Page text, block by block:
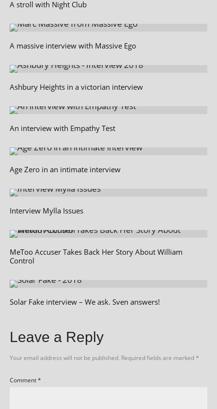
A stroll with Night Club
A massive interview with Massive Ego
Ashbury Heights in a victorian interview
An interview with Empathy Test
Age Zero in an intimate interview
Interview Mylla Issues
MeToo Accuser Takes Back Her Story About William
Control
Solar Fake interview – We ask. Sven answers!
Leave a Reply
Your email address will not be published. Required fields are marked*
Comment*